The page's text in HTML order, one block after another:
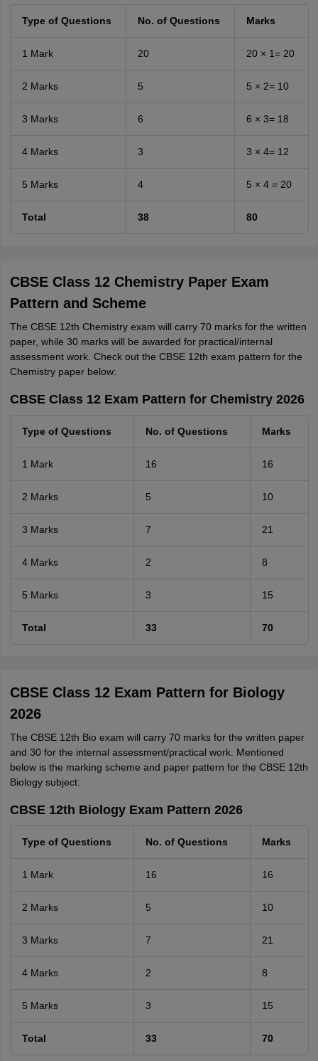
Type of Questions No. of Questions Marks
1 Mark 20 20 × 1= 20
2 Marks 5 5 × 2= 10
3 Marks 6 6 × 3= 18
4 Marks 3 3 × 4= 12
5 Marks 4 5 × 4 = 20
Total 38 80
CBSE Class 12 Chemistry Paper Exam
Pattern and Scheme
The CBSE 12th Chemistry exam will carry 70 marks for the written
paper, while 30 marks will be awarded for practical/internal
assessment work. Check out the CBSE 12th exam pattern for the
Chemistry paper below:
CBSE Class 12 Exam Pattern for Chemistry 2026
Type of Questions No. of Questions Marks
1 Mark 16 16
2 Marks 5 10
3 Marks 7 21
4 Marks 2 8
5 Marks 3 15
Total 33 70
CBSE Class 12 Exam Pattern for Biology
2026
The CBSE 12th Bio exam will carry 70 marks for the written paper
and 30 for the internal assessment/practical work. Mentioned
below is the marking scheme and paper pattern for the CBSE 12th
Biology subject:
CBSE 12th Biology Exam Pattern 2026
Type of Questions No. of Questions Marks
1 Mark 16 16
2 Marks 5 10
3 Marks 7 21
4 Marks 2 8
5 Marks 3 15
Total 33 70